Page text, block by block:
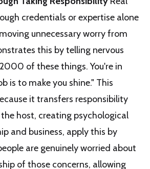
credentials or expertise alone
unnecessary worry from
this by telling nervous
of these things. You're in
is to make you shine." This
it transfers responsibility
host, creating psychological
and business, apply this by
are genuinely worried about
of those concerns, allowing